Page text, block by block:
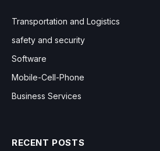
Transportation and Logistics
safety and security
Software
Mobile-Cell-Phone
Business Services
RECENT POSTS